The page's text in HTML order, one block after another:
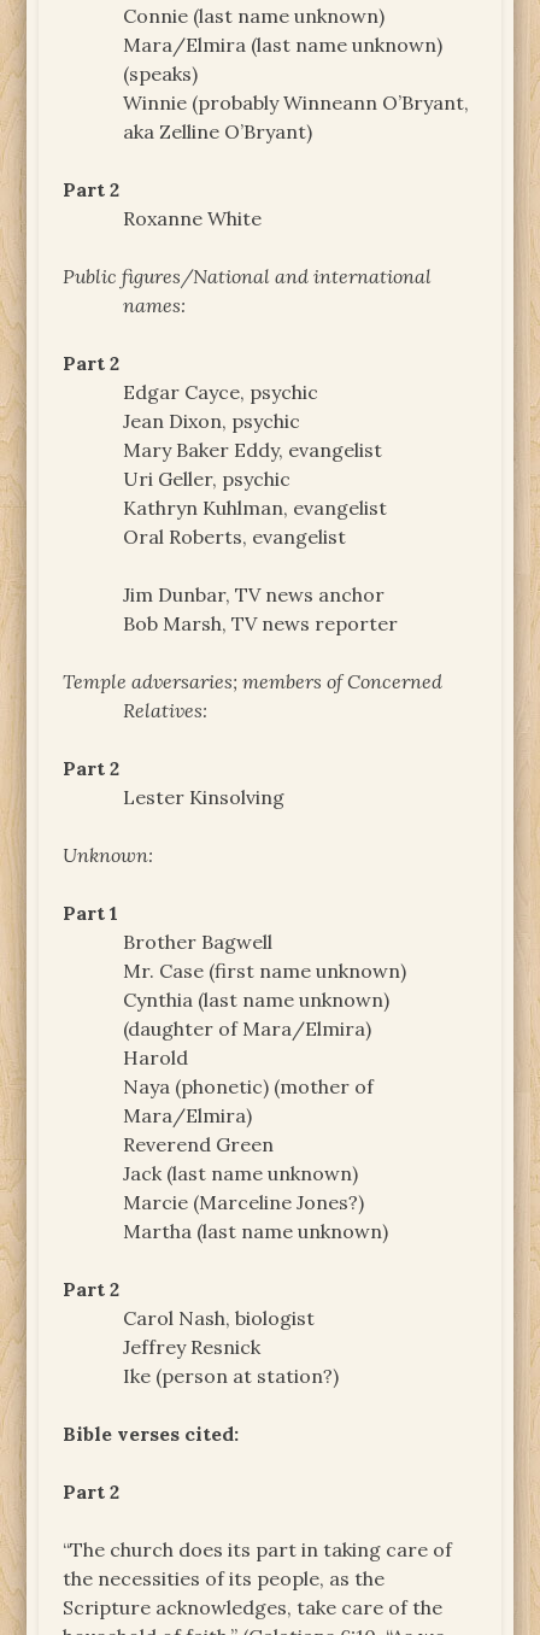
Connie (last name unknown)
Mara/Elmira (last name unknown)
(speaks)
Winnie (probably Winneann O’Bryant,
aka Zelline O’Bryant)
Part 2
Roxanne White
Public figures/National and international
names:
Part 2
Edgar Cayce, psychic
Jean Dixon, psychic
Mary Baker Eddy, evangelist
Uri Geller, psychic
Kathryn Kuhlman, evangelist
Oral Roberts, evangelist
Jim Dunbar, TV news anchor
Bob Marsh, TV news reporter
Temple adversaries; members of Concerned
Relatives:
Part 2
Lester Kinsolving
Unknown:
Part 1
Brother Bagwell
Mr. Case (first name unknown)
Cynthia (last name unknown)
(daughter of Mara/Elmira)
Harold
Naya (phonetic) (mother of
Mara/Elmira)
Reverend Green
Jack (last name unknown)
Marcie (Marceline Jones?)
Martha (last name unknown)
Part 2
Carol Nash, biologist
Jeffrey Resnick
Ike (person at station?)
Bible verses cited:
Part 2
“The church does its part in taking care of
the necessities of its people, as the
Scripture acknowledges, take care of the